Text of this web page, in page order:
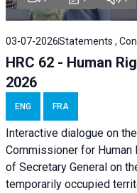
03-07-2026Statements ,
HRC 62 - Human
2026
ENG FRA
Interactive dialogue on
Commissioner for Human
of Secretary General on
temporarily occupied